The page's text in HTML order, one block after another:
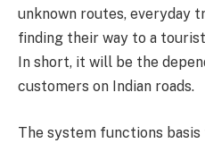
unknown routes, everyday
finding their way to a
In short, it will be the
customers on Indian roads.
The system functions